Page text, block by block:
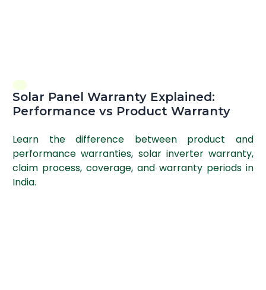
Solar Panel Warranty Explained:
Performance vs Product Warranty
Learn the difference between product and
performance warranties, solar inverter warranty,
claim process, coverage, and warranty periods in
India.